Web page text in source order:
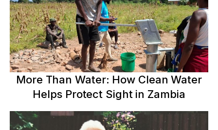
More Than Water: How Clean Water
Helps Protect Sight in Zambia